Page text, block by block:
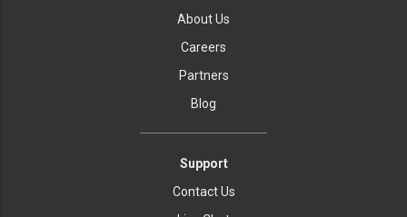
About Us
Careers
Partners
Blog
Support
Contact Us